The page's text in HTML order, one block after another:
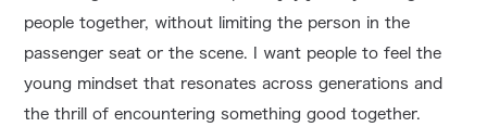
people together, without limiting the person in the
passenger seat or the scene. I want people to feel the
young mindset that resonates across generations and
the thrill of encountering something good together.